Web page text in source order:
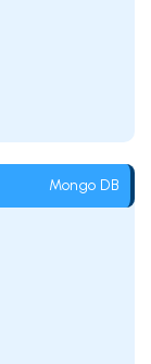
Mongo DB